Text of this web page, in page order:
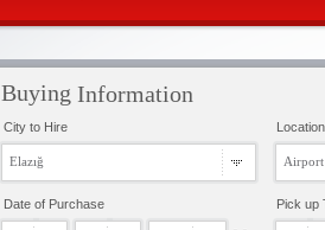
Buying Information
City to Hire
Elazığ Airport
Date of Purchase Pick up